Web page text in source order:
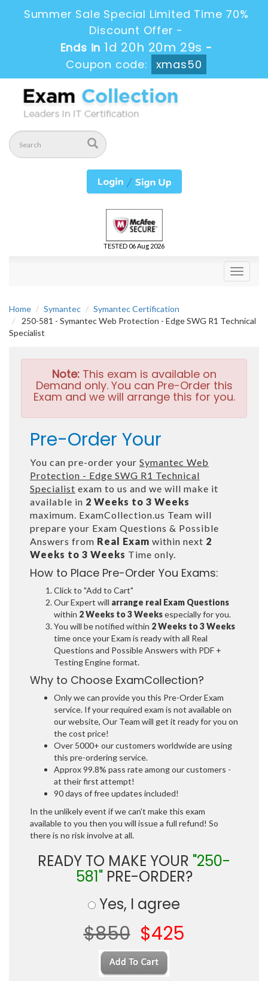
Summer Sale Special Limited Time 70%
Discount Offer -
Ends in 1d 20h 20m 29s -
Coupon code:
xmas50
TESTED 06 Aug 2026
Toggle
Home Symantec
Symantec Certification
250-581 - Symantec Web Protection - Edge SWG R1 Technical
Specialist
Note:This exam is available on
Demand only. You can Pre-Order this
Exam and we will arrange this for you.
Pre-Order Your
You can pre-order your Symantec Web
Protection - Edge SWG R1 Technical
Specialist exam to us and we will make it
available in 2 Weeks to 3 Weeks
maximum. ExamCollection.us Team will
prepare your Exam Questions & Possible
Answers from Real Exam within next 2
Weeks to 3 Weeks Time only.
How to Place Pre-Order You Exams:
Click to "Add to Cart"
Our Expert will arrange real Exam Questions
within 2 Weeks to 3 Weeksespecially for you.
You will be notified within 2 Weeks to 3 Weeks
time once your Exam is ready with all Real
Questions and Possible Answers with PDF +
Testing Engine format.
Why to Choose ExamCollection?
Only we can provide you this Pre-Order Exam
service. If your required exam is not available on
our website, Our Team will get it ready for you on
the cost price!
Over 5000+ our customers worldwide are using
this pre-ordering service.
Approx 99.8% pass rate among our customers -
at their first attempt!
90 days of free updates included!
In the unlikely event if we can't make this exam
available to you then you will issue a full refund! So
there is no risk involve at all.
READY TO MAKE YOUR "250-
581"PRE-ORDER?
Yes, I agree
$850 $425